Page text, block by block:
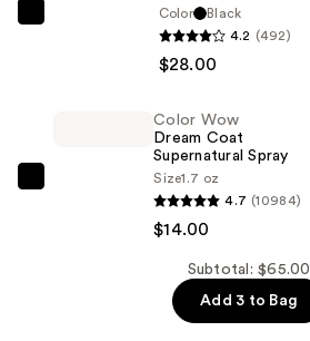
Color
Black
4.2 (492)
$28.00
Color Wow
Dream Coat
Supernatural Spray
Size1.7 oz
4.7 (10984)
$14.00
Subtotal: $65.00
Add 3 to Bag